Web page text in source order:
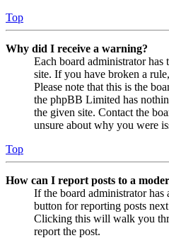
Top
Why did I receive a warning?
Each board administrator
site. If you have broken a
Please note that this is the
the phpBB Limited has
the given site. Contact the
unsure about why you were
Top
How can I report posts to a
If the board administrator has
button for reporting posts
Clicking this will walk you
report the post.